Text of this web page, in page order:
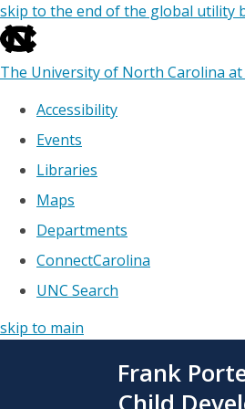
skip to the end of the global utility
The University of North Carolina at
Accessibility
Events
Libraries
Maps
Departments
ConnectCarolina
UNC Search
skip to main
Frank